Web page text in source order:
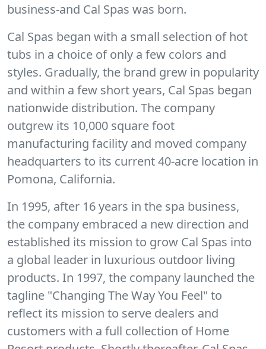
business-and Cal Spas was born.
Cal Spas began with a small selection of hot
tubs in a choice of only a few colors and
styles. Gradually, the brand grew in popularity
and within a few short years, Cal Spas began
nationwide distribution. The company
outgrew its 10,000 square foot
manufacturing facility and moved company
headquarters to its current 40-acre location in
Pomona, California.
In 1995, after 16 years in the spa business,
the company embraced a new direction and
established its mission to grow Cal Spas into
a global leader in luxurious outdoor living
products. In 1997, the company launched the
tagline "Changing The Way You Feel" to
reflect its mission to serve dealers and
customers with a full collection of Home